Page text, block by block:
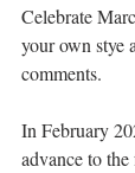
Celebrate
your own stye
comments.
In February
advance to